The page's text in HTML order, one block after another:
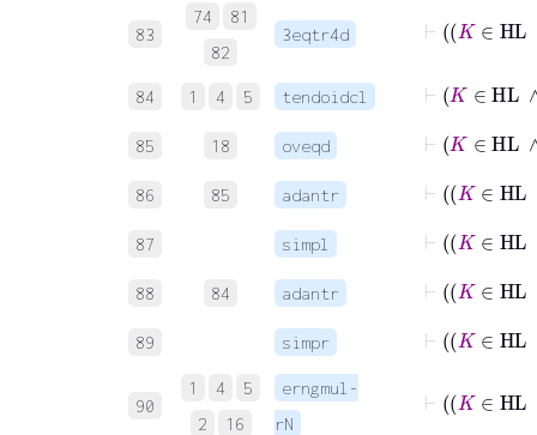
83
74
81
82
3eqtr4d
84 1 4 5 tendoidcl
⊢K∈
85 18 oveqd
⊢
86 85 adantr
⊢
87 simpl
88 84 adantr
⊢K
89 simpr
⊢K
90
1 4
5
2
16
erngmul-
rN